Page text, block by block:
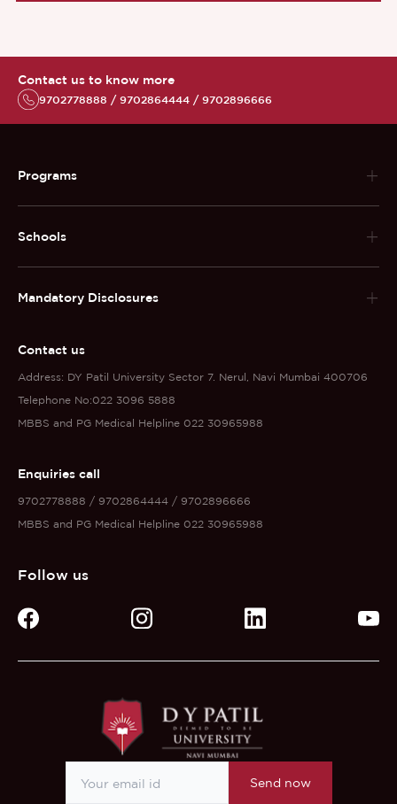
Contact us to know more
9702778888 / 9702864444 / 9702896666
Programs
Schools
Mandatory Disclosures
Contact us
Address: DY Patil University Sector 7. Nerul, Navi Mumbai 400706
Telephone No:022 3096 5888
MBBS and PG Medical Helpline 022 30965988
Enquiries call
9702778888 / 9702864444 / 9702896666
MBBS and PG Medical Helpline 022 30965988
Follow us
Send now